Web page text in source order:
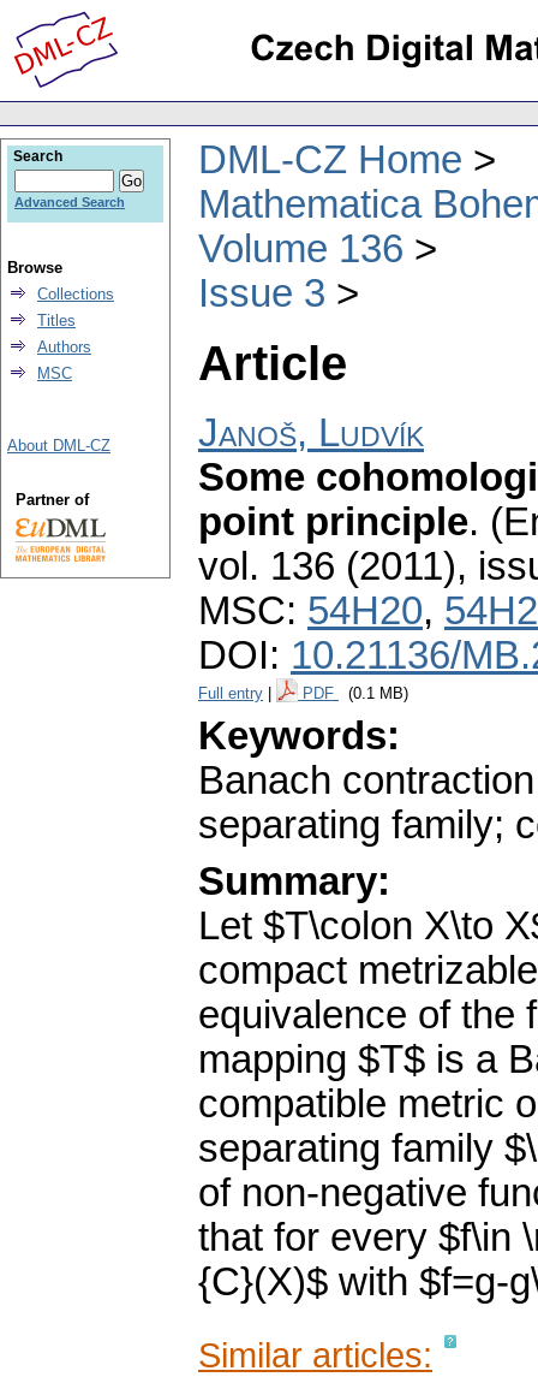
DML-CZ Home
Mathematica
Volume 136
Issue 3
Article
Janoš, Ludvík
Some
point principle.
vol. 136 (2011),
MSC: 54H20,
DOI: 10.21136/
Full entry PDF (0.1 MB)
Keywords:
Banach
separating family;
Summary:
Let $T\colon X\to
compact
equivalence of the
mapping $T$ is a
compatible metric
separating family
of non-negative
that for every $f\in
{C}(X)$ with $f=g-
Similar articles:
Search
Advanced Search
Browse
Collections
Titles
Authors
MSC
About DML-CZ
Partner of